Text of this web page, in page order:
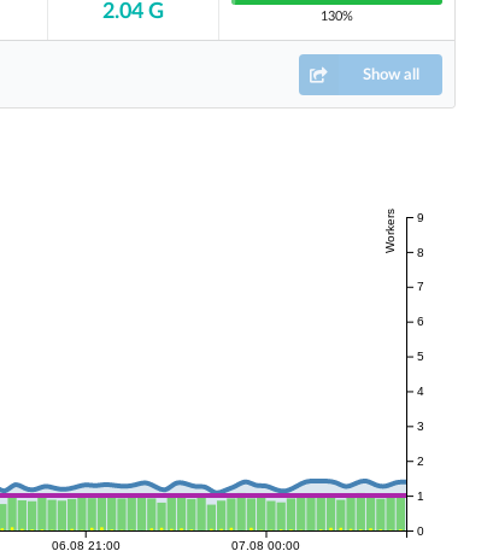
2.04 G 130%
Show all
06.08 21:00 07.08 00:00
0
1
2
3
4
5
6
7
8
9
Workers